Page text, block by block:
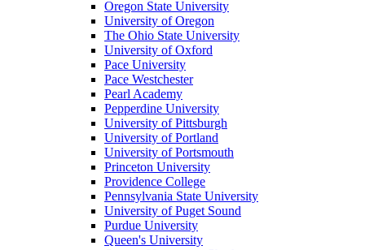
Oregon State University
University of Oregon
The Ohio State University
University of Oxford
Pace University
Pace Westchester
Pearl Academy
Pepperdine University
University of Pittsburgh
University of Portland
University of Portsmouth
Princeton University
Providence College
Pennsylvania State University
University of Puget Sound
Purdue University
Queen's University